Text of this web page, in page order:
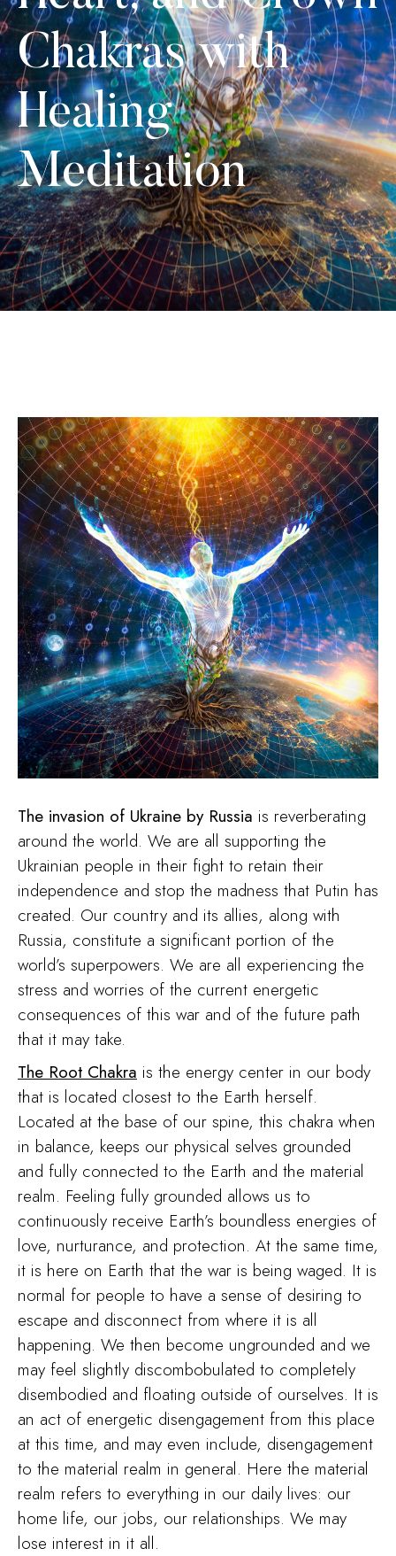
Chakras with
Healing
Meditation
The invasion of Ukraine by Russia is reverberating
around the world. We are all supporting the
Ukrainian people in their fight to retain their
independence and stop the madness that Putin has
created. Our country and its allies, along with
Russia, constitute a significant portion of the
world’s superpowers. We are all experiencing the
stress and worries of the current energetic
consequences of this war and of the future path
that it may take.
The Root Chakra is the energy center in our body
that is located closest to the Earth herself.
Located at the base of our spine, this chakra when
in balance, keeps our physical selves grounded
and fully connected to the Earth and the material
realm. Feeling fully grounded allows us to
continuously receive Earth’s boundless energies of
love, nurturance, and protection. At the same time,
it is here on Earth that the war is being waged. It is
normal for people to have a sense of desiring to
escape and disconnect from where it is all
happening. We then become ungrounded and we
may feel slightly discombobulated to completely
disembodied and floating outside of ourselves. It is
an act of energetic disengagement from this place
at this time, and may even include, disengagement
to the material realm in general. Here the material
realm refers to everything in our daily lives: our
home life, our jobs, our relationships. We may
lose interest in it all.